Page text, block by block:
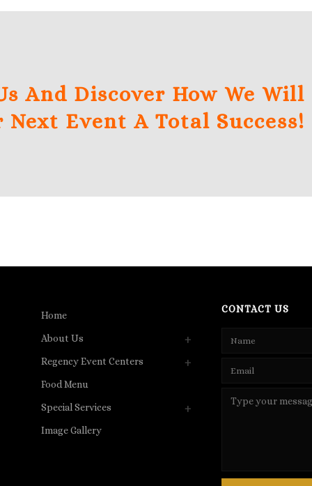
And Discover How We Will
Next Event A Total Success!
Home
About Us
Regency Event Centers
Food Menu
Special Services
Image Gallery
CONTACT US